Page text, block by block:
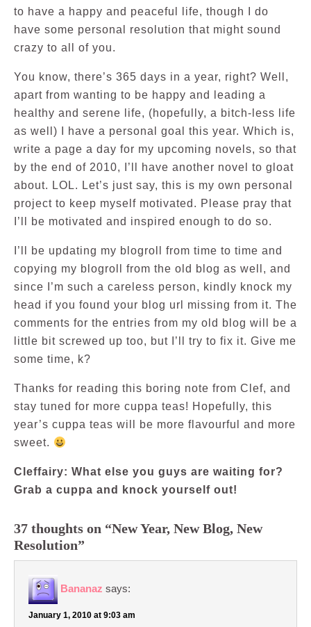
to have a happy and peaceful life, though I do
have some personal resolution that might sound
crazy to all of you.
You know, there’s 365 days in a year, right? Well,
apart from wanting to be happy and leading a
healthy and serene life, (hopefully, a bitch-less life
as well) I have a personal goal this year. Which is,
write a page a day for my upcoming novels, so that
by the end of 2010, I’ll have another novel to gloat
about. LOL. Let’s just say, this is my own personal
project to keep myself motivated. Please pray that
I’ll be motivated and inspired enough to do so.
I’ll be updating my blogroll from time to time and
copying my blogroll from the old blog as well, and
since I’m such a careless person, kindly knock my
head if you found your blog url missing from it. The
comments for the entries from my old blog will be a
little bit screwed up too, but I’ll try to fix it. Give me
some time, k?
Thanks for reading this boring note from Clef, and
stay tuned for more cuppa teas! Hopefully, this
year’s cuppa teas will be more flavourful and more
sweet.
Cleffairy: What else you guys are waiting for?
Grab a cuppa and knock yourself out!
37 thoughts on “New Year, New Blog, New
Resolution”
Bananaz says:
January 1, 2010 at 9:03 am